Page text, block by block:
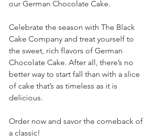
our German Chocolate Cake.
Celebrate the season with The Black
Cake Company and treat yourself to
the sweet, rich flavors of German
Chocolate Cake. After all, there’s no
better way to start fall than with a slice
of cake that’s as timeless as it is
delicious.
Order now and savor the comeback of
a classic!